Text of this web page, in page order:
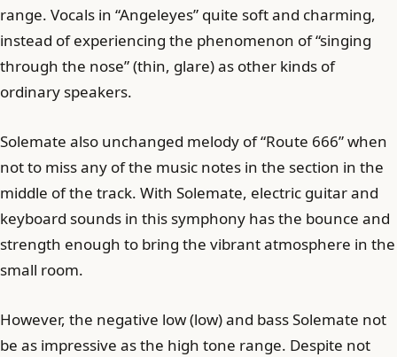
range. Vocals in “Angeleyes” quite soft and charming,
instead of experiencing the phenomenon of “singing
through the nose” (thin, glare) as other kinds of
ordinary speakers.
Solemate also unchanged melody of “Route 666” when
not to miss any of the music notes in the section in the
middle of the track. With Solemate, electric guitar and
keyboard sounds in this symphony has the bounce and
strength enough to bring the vibrant atmosphere in the
small room.
However, the negative low (low) and bass Solemate not
be as impressive as the high tone range. Despite not